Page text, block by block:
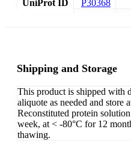
UniProt ID P30368
Shipping and Storage
This product is shipped with
aliquote as needed and store
Reconstituted protein
week, at < -80°C for 12
thawing.